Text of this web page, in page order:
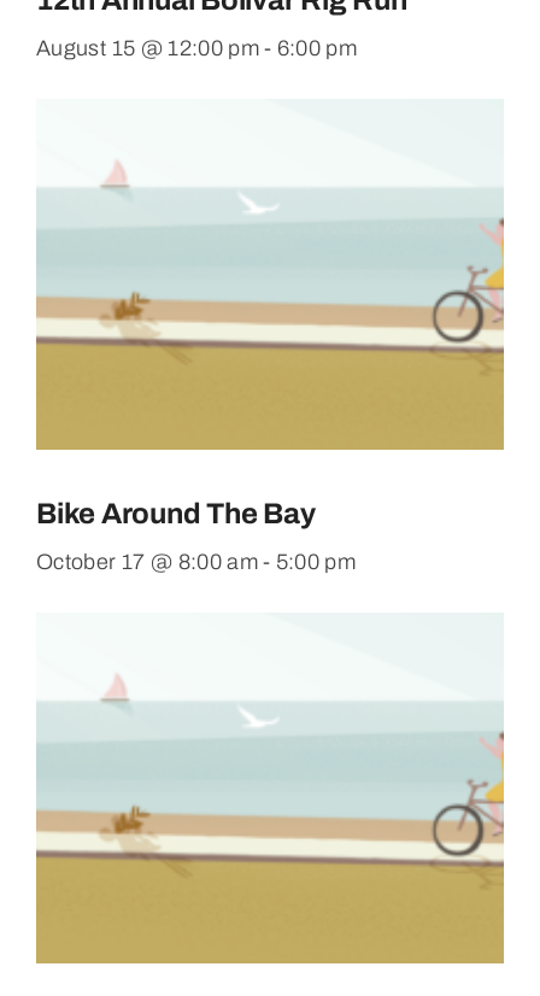
August 15 @ 12:00 pm - 6:00 pm
Bike Around The Bay
October 17 @ 8:00 am - 5:00 pm